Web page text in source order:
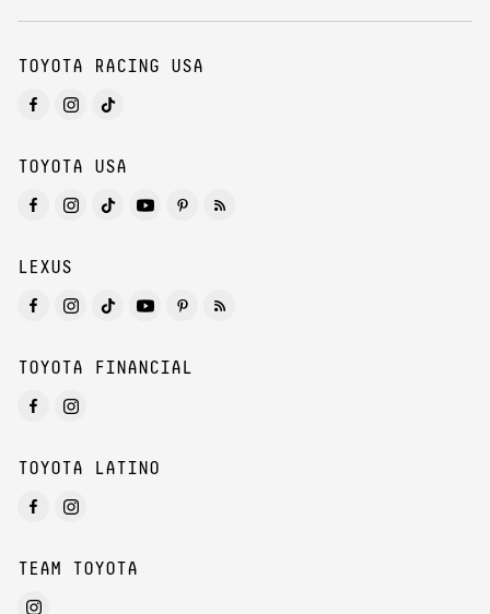
TOYOTA RACING USA
TOYOTA USA
LEXUS
TOYOTA FINANCIAL
TOYOTA LATINO
TEAM TOYOTA